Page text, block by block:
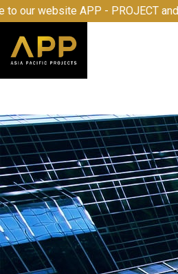
to our website APP - PROJECT